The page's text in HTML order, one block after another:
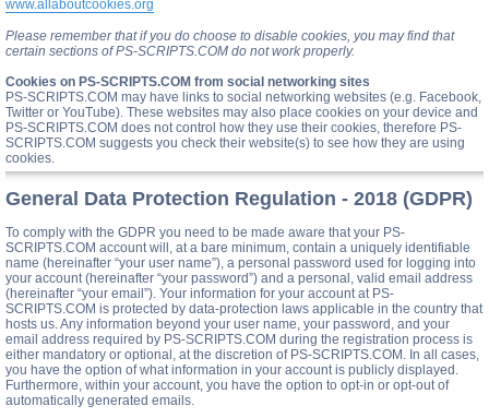
www.allaboutcookies.org
Please remember that if you do choose to disable cookies, you may find that
certain sections of PS-SCRIPTS.COM do not work properly.
Cookies on PS-SCRIPTS.COM from social networking sites
PS-SCRIPTS.COM may have links to social networking websites (e.g. Facebook,
Twitter or YouTube). These websites may also place cookies on your device and
PS-SCRIPTS.COM does not control how they use their cookies, therefore PS-
SCRIPTS.COM suggests you check their website(s) to see how they are using
cookies.
General Data Protection Regulation - 2018 (GDPR)
To comply with the GDPR you need to be made aware that your PS-
SCRIPTS.COM account will, at a bare minimum, contain a uniquely identifiable
name (hereinafter “your user name”), a personal password used for logging into
your account (hereinafter “your password”) and a personal, valid email address
(hereinafter “your email”). Your information for your account at PS-
SCRIPTS.COM is protected by data-protection laws applicable in the country that
hosts us. Any information beyond your user name, your password, and your
email address required by PS-SCRIPTS.COM during the registration process is
either mandatory or optional, at the discretion of PS-SCRIPTS.COM. In all cases,
you have the option of what information in your account is publicly displayed.
Furthermore, within your account, you have the option to opt-in or opt-out of
automatically generated emails.